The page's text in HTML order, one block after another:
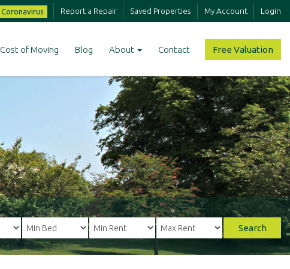
Coronavirus Report a Repair Saved Properties My Account Login
Free Valuation
Cost of Moving Blog About Contact
Search